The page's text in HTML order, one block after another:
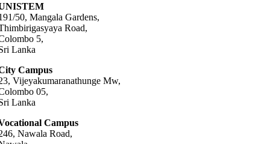
50, Mangala Gardens,
Road,
5,
Lanka
Campus
Vijeyakumaranathunge Mw,
05,
Lanka
Campus
Nawala Road,